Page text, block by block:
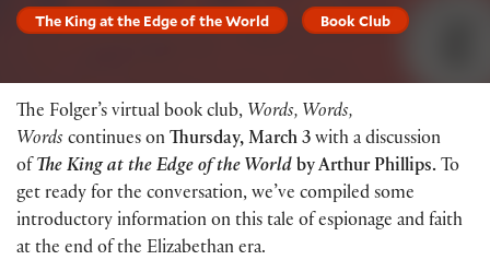
The King at the Edge of the World Book Club
The Folger’s virtual book club, Words, Words,
Words continues on Thursday, March 3 with a discussion
of The King at the Edge of the World by Arthur Phillips. To
get ready for the conversation, we’ve compiled some
introductory information on this tale of espionage and faith
at the end of the Elizabethan era.